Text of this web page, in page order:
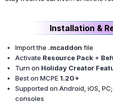
Installation &
Import the .mcaddon file
Activate Resource Pack +
Turn on Holiday Creator
Best on MCPE 1.20+
Supported on Android, iOS,
consoles